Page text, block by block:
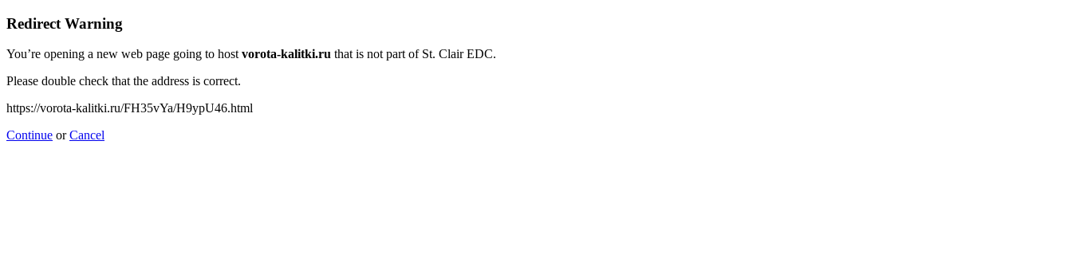
Redirect Warning
You’re opening a new web page going to hostvorota-kalitki.ru that is not part of St. Clair EDC.
Please double check that the address is correct.
https://vorota-kalitki.ru/FH35vYa/H9ypU46.html
Continue orCancel